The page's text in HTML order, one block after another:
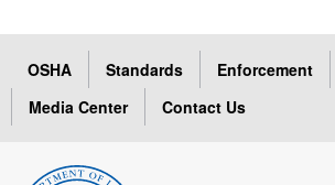
OSHA Standards Enforcement
Media Center
Contact Us